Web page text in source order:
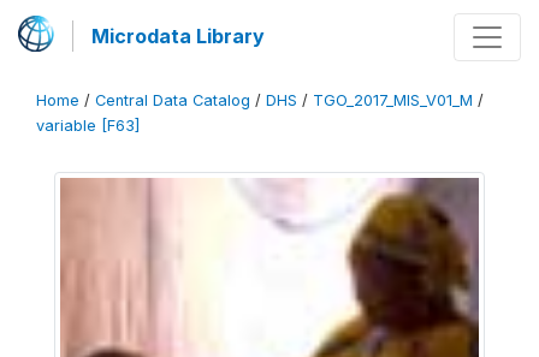
Microdata Library
Home / Central Data Catalog / DHS / TGO_2017_MIS_V01_M /
variable [F63]